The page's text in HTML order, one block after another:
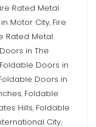
Rated Metal
Motor City, Fire
Rated Metal
in The
Foldable Doors in
Doors in
, Foldable
Hills, Foldable
City,